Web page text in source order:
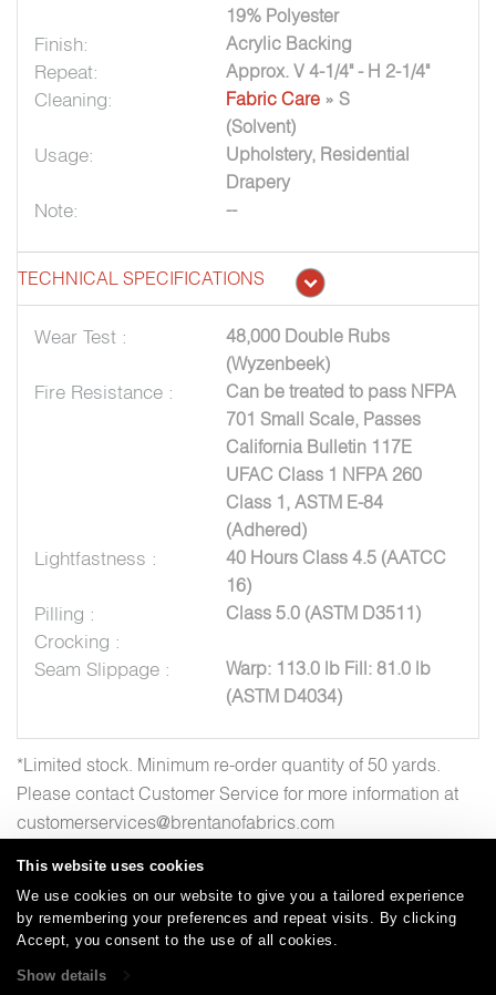
This website uses cookies
We use cookies on our website to give you a tailored experience
by remembering your preferences and repeat visits. By clicking
Accept, you consent to the use of all cookies.
Show details
19% Polyester
Finish: Acrylic Backing
Repeat: Approx. V 4-1/4" - H 2-1/4"
Cleaning: Fabric Care » S
(Solvent)
Usage:
Upholstery, Residential
Drapery
Note: --
TECHNICAL SPECIFICATIONS
Wear Test :
48,000 Double Rubs
(Wyzenbeek)
Fire Resistance :
Can be treated to pass NFPA
701 Small Scale, Passes
California Bulletin 117E
UFAC Class 1 NFPA 260
Class 1, ASTM E-84
(Adhered)
Lightfastness :
40 Hours Class 4.5 (AATCC
16)
Pilling : Class 5.0 (ASTM D3511)
Crocking :
Seam Slippage :
Warp: 113.0 lb Fill: 81.0 lb
(ASTM D4034)
*Limited stock. Minimum re-order quantity of 50 yards.
Please contact Customer Service for more information at
customerservices@brentanofabrics.com
Careers | Care and Cleaning | FAQs | Glossary |
Warranty | Terms and Conditions |